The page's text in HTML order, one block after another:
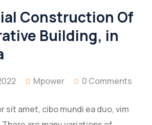
Construction Of
Building, in
Mpower 0 Comments
sit amet, cibo mundi ea duo, vim